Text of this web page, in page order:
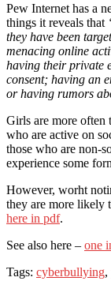
Pew Internet has a
things it reveals that
they have been
menacing online
having their private
consent; having an
or having rumors
Girls are more often
who are active on
those who are non-
experience some
However, worht
they are more likely
here in pdf.
See also here – one
Tags: cyberbullying,